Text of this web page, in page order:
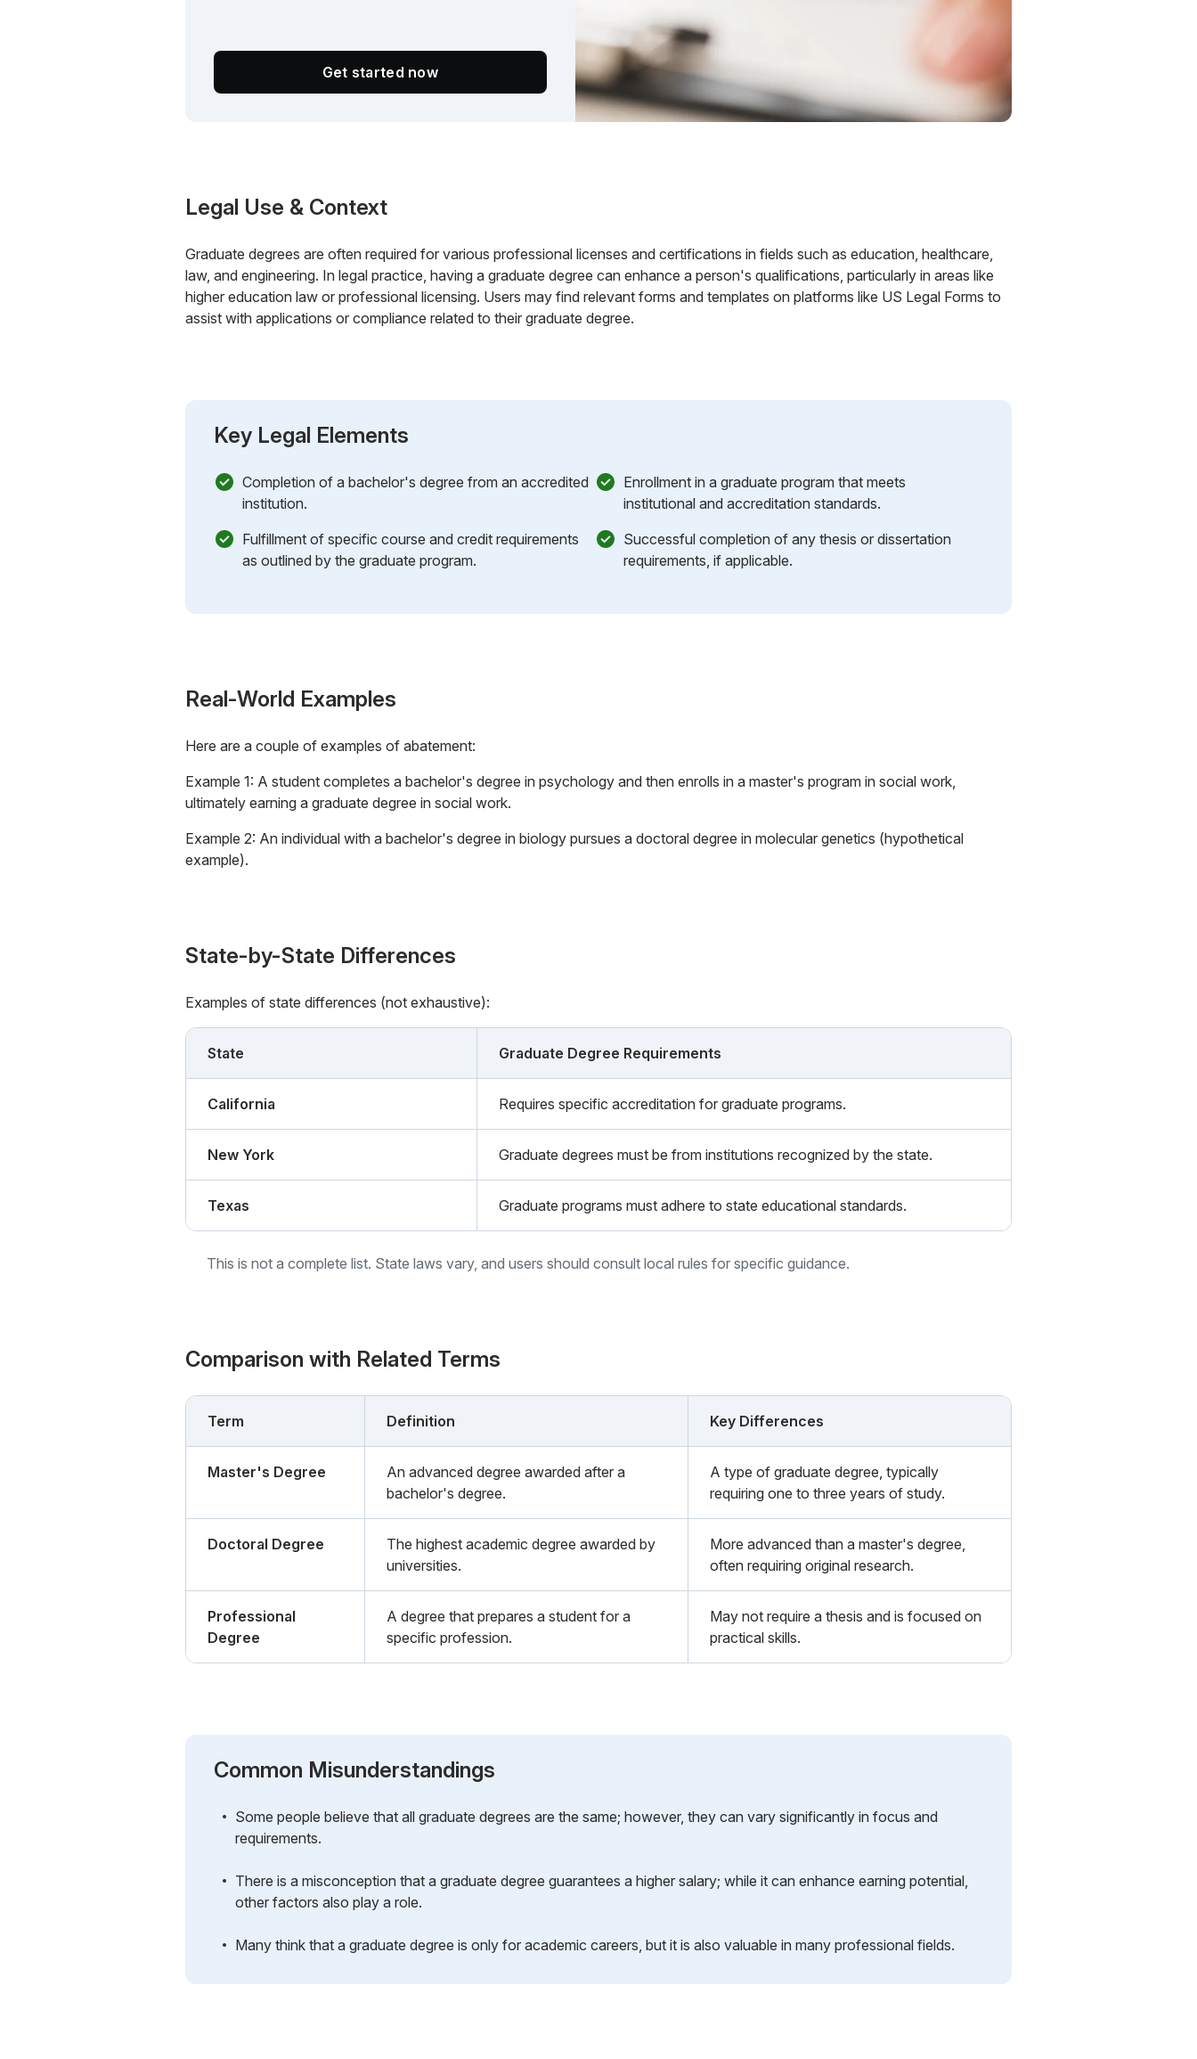
Get started now
Legal Use & Context
Graduate degrees are often required for various professional licenses and certifications in fields such as education, healthcare,
law, and engineering. In legal practice, having a graduate degree can enhance a person's qualifications, particularly in areas like
higher education law or professional licensing. Users may find relevant forms and templates on platforms like US Legal Forms to
assist with applications or compliance related to their graduate degree.
Key Legal Elements
Completion of a bachelor's degree from an accredited
institution.
Enrollment in a graduate program that meets
institutional and accreditation standards.
Fulfillment of specific course and credit requirements
as outlined by the graduate program.
Successful completion of any thesis or dissertation
requirements, if applicable.
Real-World Examples
Here are a couple of examples of abatement:
Example 1: A student completes a bachelor's degree in psychology and then enrolls in a master's program in social work,
ultimately earning a graduate degree in social work.
Example 2: An individual with a bachelor's degree in biology pursues a doctoral degree in molecular genetics (hypothetical
example).
State-by-State Differences
Examples of state differences (not exhaustive):
State Graduate Degree Requirements
California Requires specific accreditation for graduate programs.
New York Graduate degrees must be from institutions recognized by the state.
Texas Graduate programs must adhere to state educational standards.
This is not a complete list. State laws vary, and users should consult local rules for specific guidance.
Comparison with Related Terms
Term Definition Key Differences
Master's Degree
An advanced degree awarded after a
bachelor's degree.
A type of graduate degree, typically
requiring one to three years of study.
Doctoral Degree
The highest academic degree awarded by
universities.
More advanced than a master's degree,
often requiring original research.
Professional
Degree
A degree that prepares a student for a
specific profession.
May not require a thesis and is focused on
practical skills.
Common Misunderstandings
Some people believe that all graduate degrees are the same; however, they can vary significantly in focus and
requirements.
There is a misconception that a graduate degree guarantees a higher salary; while it can enhance earning potential,
other factors also play a role.
Many think that a graduate degree is only for academic careers, but it is also valuable in many professional fields.